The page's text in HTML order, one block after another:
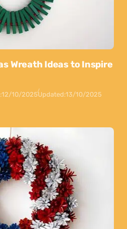
Wreath Ideas to Inspire
12/10/2025Updated:13/10/2025